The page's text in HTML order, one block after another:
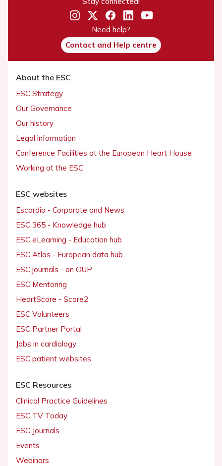
Need help?
Contact and Help centre
About the ESC
ESC Strategy
Our Governance
Our history
Legal information
Conference Facilities at the European Heart House
Working at the ESC
ESC websites
Escardio - Corporate and News
ESC 365 - Knowledge hub
ESC eLearning - Education hub
ESC Atlas - European data hub
ESC journals - on OUP
ESC Mentoring
HeartScore - Score2
ESC Volunteers
ESC Partner Portal
Jobs in cardiology
ESC patient websites
ESC Resources
Clinical Practice Guidelines
ESC TV Today
ESC Journals
Events
Webinars